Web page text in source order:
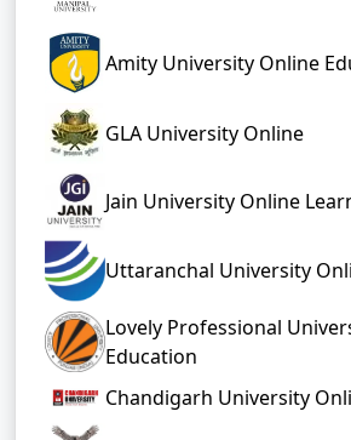
Amity University Online
GLA University Online
Jain University Online
Uttaranchal University
Lovely Professional
Education
Chandigarh University